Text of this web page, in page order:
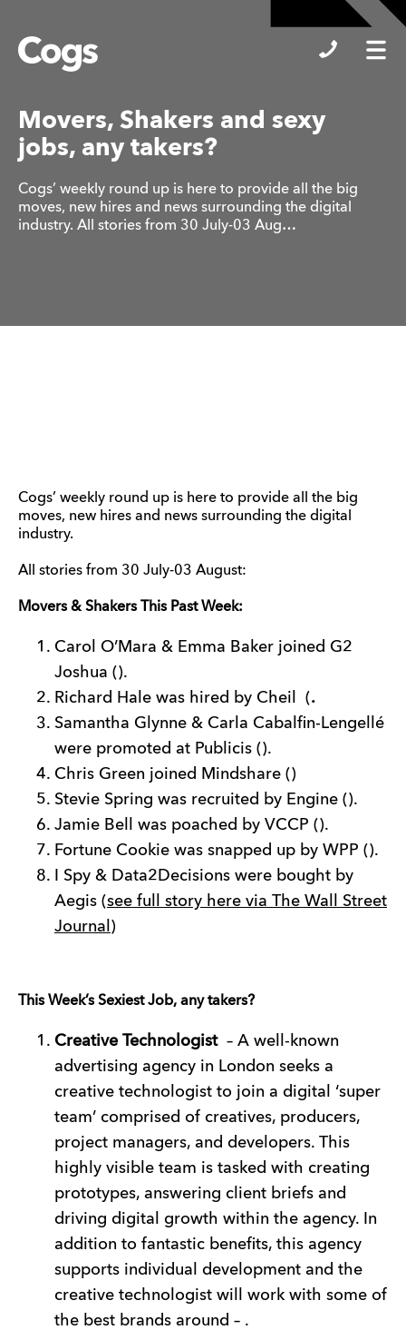
Cogs
Movers, Shakers and sexy
jobs, any takers?
Cogs’ weekly round up is here to provide all the big
moves, new hires and news surrounding the digital
industry. All stories from 30 July-03 Aug…
Cogs’ weekly round up is here to provide all the big
moves, new hires and news surrounding the digital
industry.
All stories from 30 July-03 August:
Movers & Shakers This Past Week:
Carol O’Mara & Emma Baker joined G2
Joshua ().
Richard Hale was hired by Cheil (.
Samantha Glynne & Carla Cabalfin-Lengellé
were promoted at Publicis ().
Chris Green joined Mindshare ()
Stevie Spring was recruited by Engine ().
Jamie Bell was poached by VCCP ().
Fortune Cookie was snapped up by WPP ().
I Spy & Data2Decisions were bought by
Aegis (see full story here via The Wall Street
Journal )
This Week’s Sexiest Job, any takers?
Creative Technologist – A well-known
advertising agency in London seeks a
creative technologist to join a digital ‘super
team’ comprised of creatives, producers,
project managers, and developers. This
highly visible team is tasked with creating
prototypes, answering client briefs and
driving digital growth within the agency. In
addition to fantastic benefits, this agency
supports individual development and the
creative technologist will work with some of
the best brands around – .